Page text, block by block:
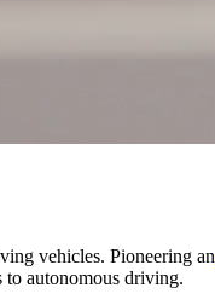
vehicles. Pioneering an
to autonomous driving.